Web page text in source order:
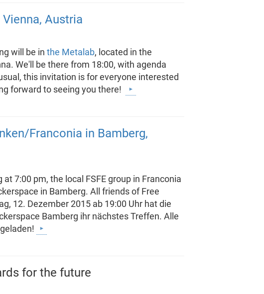
Austria
will be in the Metalab, located in the
We'll be there from 18:00, with agenda
this invitation is for everyone interested
forward to seeing you there!
Franconia in Bamberg,
7:00 pm, the local FSFE group in Franconia
in Bamberg. All friends of Free
12. Dezember 2015 ab 19:00 Uhr hat die
Bamberg ihr nächstes Treffen. Alle
for the future